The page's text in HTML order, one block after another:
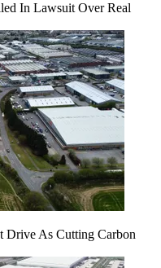
In Lawsuit Over Real
Drive As Cutting Carbon